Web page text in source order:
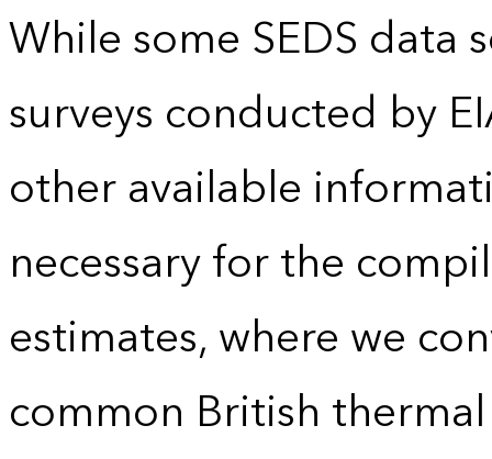
While some SEDS data
surveys conducted by
other available
necessary for the
estimates, where we
common British